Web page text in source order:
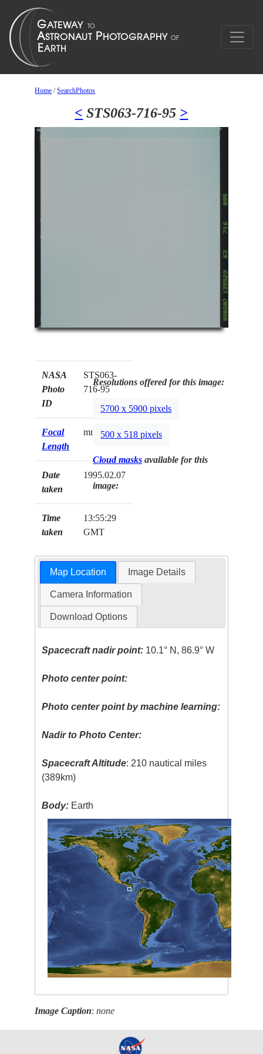
Home /SearchPhotos
< STS063-716-95 >
NASA
Photo
ID
STS063-
716-95
Focal
Length
mm
Date
taken
1995.02.07
Time
taken
13:55:29
GMT
Resolutions offered for this image:
5700 x 5900 pixels
500 x 518 pixels
Cloud masks available for this
image:
Map Location Image Details
Camera Information
Download Options
Spacecraft nadir point: 10.1° N, 86.9° W
Photo center point:
Photo center point by machine learning:
Nadir to Photo Center:
Spacecraft Altitude: 210 nautical miles
(389km)
Body: Earth
Image Caption:none